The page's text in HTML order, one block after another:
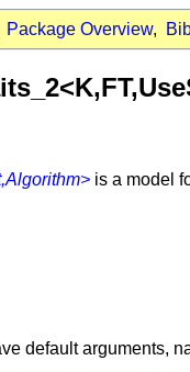
Package Overview,
is a model
default arguments,